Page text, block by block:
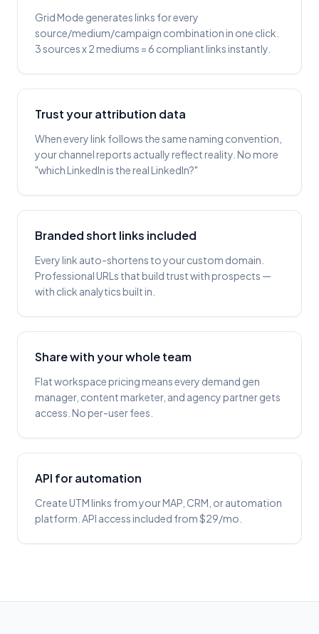
Grid Mode generates links for every
source/medium/campaign combination in one click.
3 sources x 2 mediums = 6 compliant links instantly.
Trust your attribution data
When every link follows the same naming convention,
your channel reports actually reflect reality. No more
"which LinkedIn is the real LinkedIn?"
Branded short links included
Every link auto-shortens to your custom domain.
Professional URLs that build trust with prospects —
with click analytics built in.
Share with your whole team
Flat workspace pricing means every demand gen
manager, content marketer, and agency partner gets
access. No per-user fees.
API for automation
Create UTM links from your MAP, CRM, or automation
platform. API access included from $29/mo.